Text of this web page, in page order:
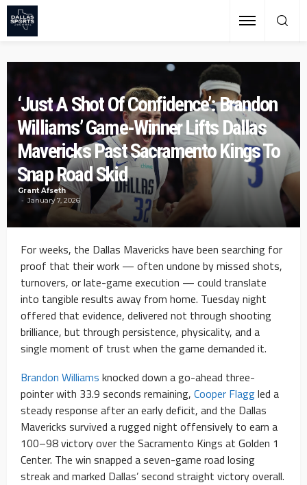
‘Just A Shot Of Confidence’: Brandon
Williams’ Game-Winner Lifts Dallas
Mavericks Past Sacramento Kings To
Snap Road Skid
Grant Afseth
January 7, 2026
For weeks, the Dallas Mavericks have been searching for
proof that their work — often undone by missed shots,
turnovers, or late-game execution — could translate
into tangible results away from home. Tuesday night
offered that evidence, delivered not through shooting
brilliance, but through persistence, physicality, and a
single moment of trust when the game demanded it.
Brandon Williams knocked down a go-ahead three-
pointer with 33.9 seconds remaining, Cooper Flaggled a
steady response after an early deficit, and the Dallas
Mavericks survived a rugged night offensively to earn a
100–98 victory over the Sacramento Kings at Golden 1
Center. The win snapped a seven-game road losing
streak and marked Dallas’ second straight victory overall.